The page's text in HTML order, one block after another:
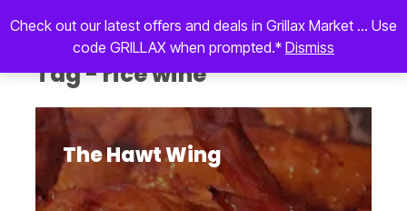
Check out our latest offers and deals in Grillax Market ... Use
code GRILLAX when prompted.* Dismiss
Tag - rice wine
The Hawt Wing